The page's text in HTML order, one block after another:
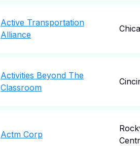
Active Transportation
Alliance
Activities Beyond The
Classroom
Actm Corp